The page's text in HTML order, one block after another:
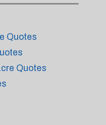
Quotes
Quotes